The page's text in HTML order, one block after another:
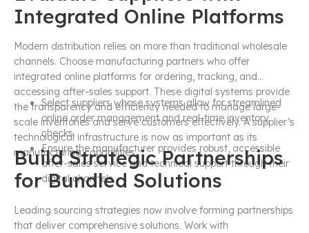
Integrated Online Platforms
Modern distribution relies on more than traditional wholesale
channels. Choose manufacturing partners who offer
integrated online platforms for ordering, tracking, and
accessing after-sales support. These digital systems provide
the transparency and efficiency needed to manage large-
scale inventories and serve customers effectively. A supplier’s
technological infrastructure is now as important as its
manufacturing capabilities.
Select suppliers whose systems allow for streamlined
online order management and real-time inventory
checks.
Ensure the manufacturer provides robust, accessible
after-sales service and technical support through their
digital channels.
Build Strategic Partnerships
for Bundled Solutions
Leading sourcing strategies now involve forming partnerships
that deliver comprehensive solutions. Work with